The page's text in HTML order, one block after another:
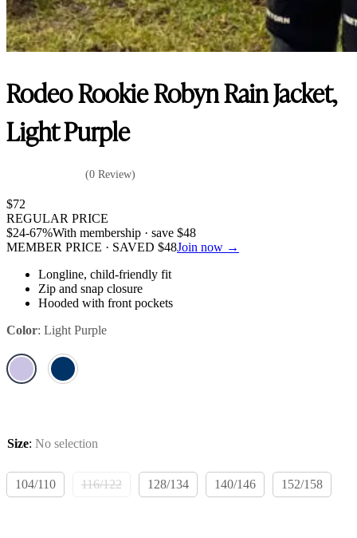
Rodeo Rookie Robyn Rain Jacket,
Light Purple
(0 Review)
$72
REGULAR PRICE
$24-67%With membership · save $48
MEMBER PRICE · SAVED $48Join now →
Longline, child-friendly fit
Zip and snap closure
Hooded with front pockets
Color: Light Purple
Size: No selection
104/110 116/122 128/134 140/146 152/158